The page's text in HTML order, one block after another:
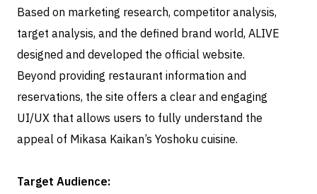
Based on marketing research, competitor analysis,
target analysis, and the defined brand world, ALIVE
designed and developed the official website.
Beyond providing restaurant information and
reservations, the site offers a clear and engaging
UI/UX that allows users to fully understand the
appeal of Mikasa Kaikan’s Yoshoku cuisine.
Target Audience: